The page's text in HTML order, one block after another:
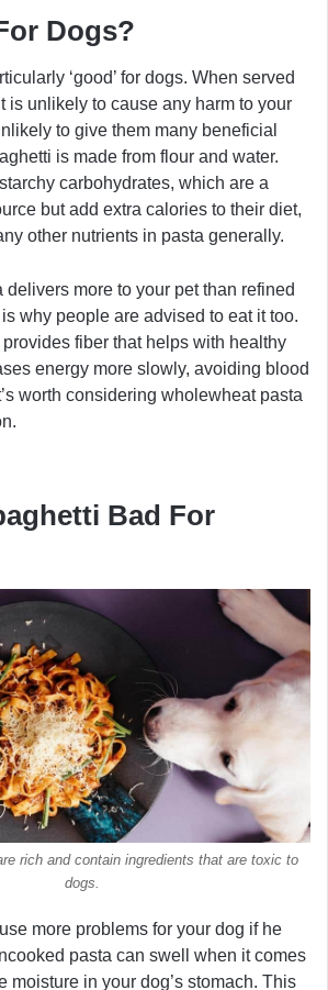
Dogs?
‘good’ for dogs. When served
is unlikely to cause any harm to your
to give them many beneficial
is made from flour and water.
carbohydrates, which are a
but add extra calories to their diet,
other nutrients in pasta generally.
more to your pet than refined
why people are advised to eat it too.
fiber that helps with healthy
energy more slowly, avoiding blood
worth considering wholewheat pasta
Bad For
rich and contain ingredients that are toxic to
dogs.
more problems for your dog if he
pasta can swell when it comes
moisture in your dog’s stomach. This